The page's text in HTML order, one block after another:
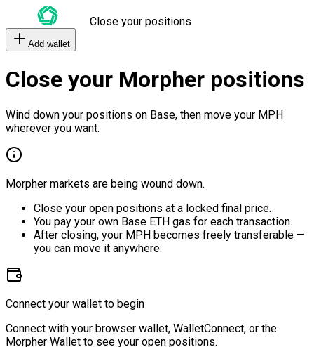
Close your positions
Add wallet
Close your Morpher positions
Wind down your positions on Base, then move your MPH
wherever you want.
Morpher markets are being wound down.
Close your open positions at a locked final price.
You pay your own Base ETH gas for each transaction.
After closing, your MPH becomes freely transferable —
you can move it anywhere.
Connect your wallet to begin
Connect with your browser wallet, WalletConnect, or the
Morpher Wallet to see your open positions.